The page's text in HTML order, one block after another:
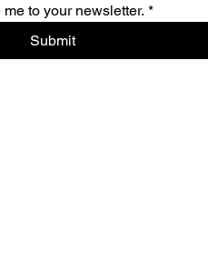
to your newsletter. *
Submit